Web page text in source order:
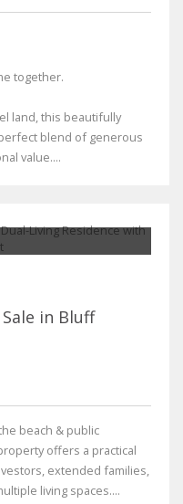
together.
land, this beautifully
blend of generous
value....
in Bluff
beach & public
offers a practical
extended families,
living spaces....